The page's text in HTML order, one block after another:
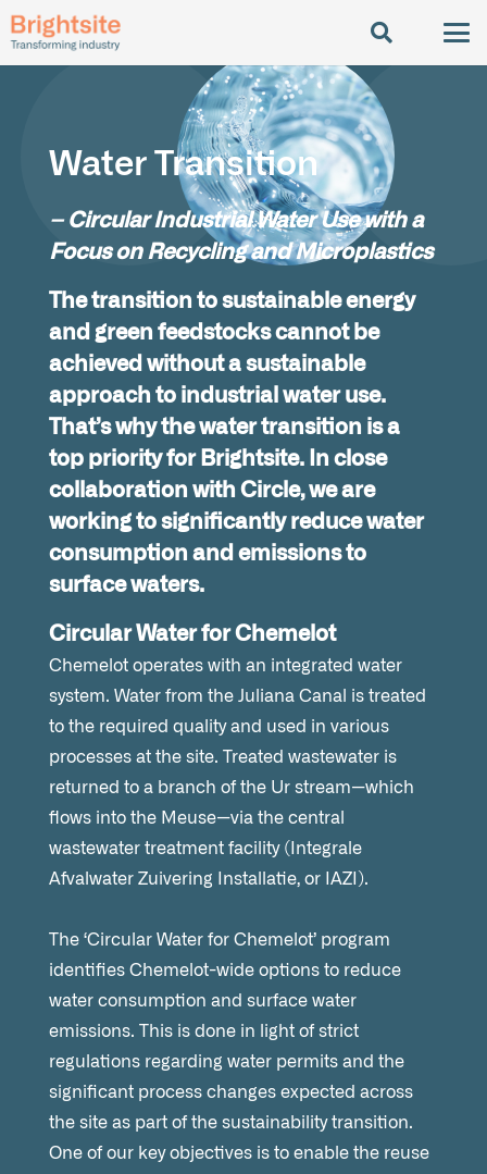
Water Transition
– Circular Industrial Water Use with a
Focus on Recycling and Microplastics
The transition to sustainable energy
and green feedstocks cannot be
achieved without a sustainable
approach to industrial water use.
That’s why the water transition is a
top priority for Brightsite. In close
collaboration with Circle, we are
working to significantly reduce water
consumption and emissions to
surface waters.
Circular Water for Chemelot
Chemelot operates with an integrated water
system. Water from the Juliana Canal is treated
to the required quality and used in various
processes at the site. Treated wastewater is
returned to a branch of the Ur stream—which
flows into the Meuse—via the central
wastewater treatment facility (Integrale
Afvalwater Zuivering Installatie, or IAZI).
The ‘Circular Water for Chemelot’ program
identifies Chemelot-wide options to reduce
water consumption and surface water
emissions. This is done in light of strict
regulations regarding water permits and the
significant process changes expected across
the site as part of the sustainability transition.
One of our key objectives is to enable the reuse